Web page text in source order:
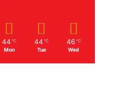
44 ℃
Mon
44 ℃
Tue
46 ℃
Wed